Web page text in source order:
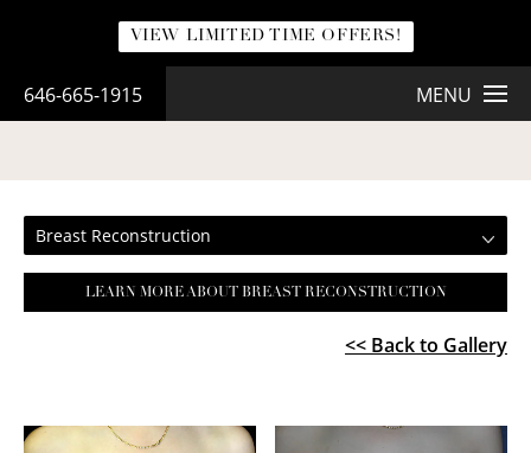
VIEW LIMITED TIME OFFERS!
646-665-1915 MENU
BREAST RECONSTRUCTION
Breast Reconstruction
LEARN MORE ABOUT BREAST RECONSTRUCTION
<< Back to Gallery